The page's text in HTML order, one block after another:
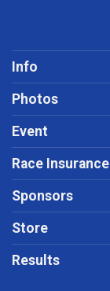
Info
Photos
Event
Race Insurance
Sponsors
Store
Results